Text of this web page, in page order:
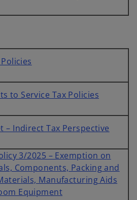
to Service Tax Policies
– Indirect Tax Perspective
3/2025 – Exemption on
Components, Packing and
Manufacturing Aids
Equipment